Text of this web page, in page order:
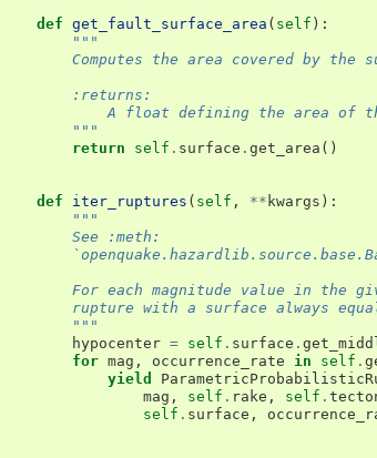
def get_fault_surface_area ( self ):
"""
Computes the area covered by the
        :returns:
A float defining the area of
        """
return
self . surface . get_area ()
def iter_ruptures ( self , ** kwargs ):
"""
        See :meth:
For each magnitude value in the
rupture with a surface always
        """
hypocenter = self . surface .
for mag , occurrence_rate in self .
yield
mag , self . rake , self .
self . surface ,